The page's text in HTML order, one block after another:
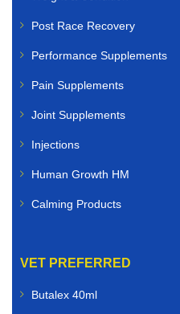
Post Race Recovery
Performance Supplements
Pain Supplements
Joint Supplements
Injections
Human Growth HM
Calming Products
VET PREFERRED
Butalex 40ml